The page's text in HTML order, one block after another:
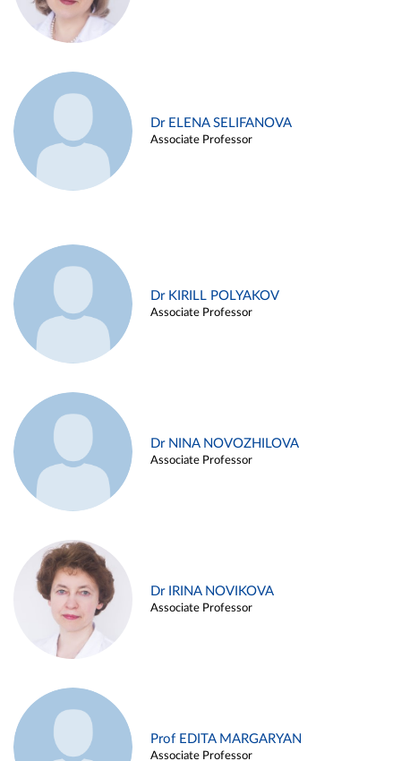
Dr ELENA SELIFANOVA
Associate Professor
Dr KIRILL POLYAKOV
Associate Professor
Dr NINA NOVOZHILOVA
Associate Professor
Dr IRINA NOVIKOVA
Associate Professor
Prof EDITA MARGARYAN
Associate Professor